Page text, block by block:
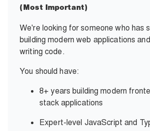
(Most Important)
We're looking for someone who has
building modern web applications
writing code.
You should have:
8+ years building modern
stack applications
Expert-level JavaScript and